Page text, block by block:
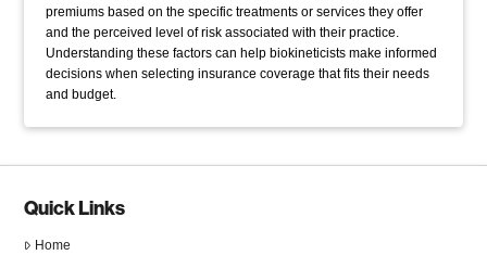
premiums based on the specific treatments or services they offer
and the perceived level of risk associated with their practice.
Understanding these factors can help biokineticists make informed
decisions when selecting insurance coverage that fits their needs
and budget.
Quick Links
Home